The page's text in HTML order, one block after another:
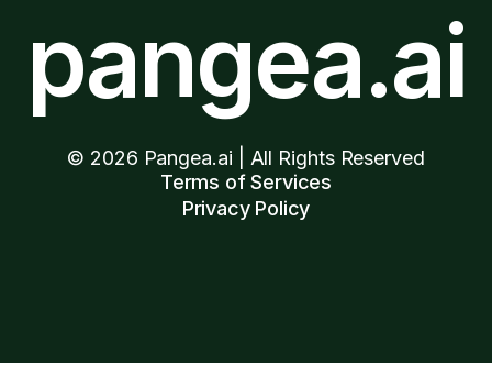
pangea.ai
© 2026 Pangea.ai | All Rights Reserved
Terms of Services
Privacy Policy